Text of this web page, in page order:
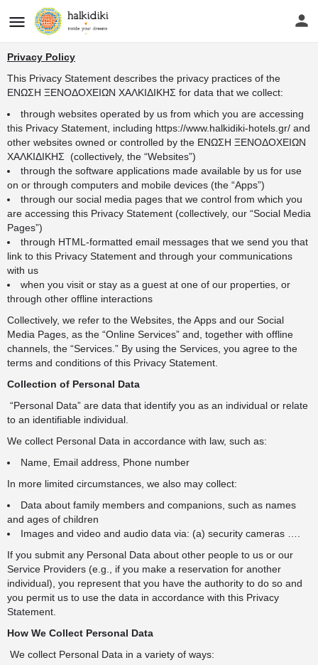
Privacy Policy
This Privacy Statement describes the privacy practices of the
ΕΝΩΣΗ ΞΕΝΟΔΟΧΕΙΩΝ ΧΑΛΚΙΔΙΚΗΣ for data that we collect:
through websites operated by us from which you are accessing
this Privacy Statement, including https://www.halkidiki-hotels.gr/ and
other websites owned or controlled by the ΕΝΩΣΗ ΞΕΝΟΔΟΧΕΙΩΝ
ΧΑΛΚΙΔΙΚΗΣ (collectively, the “Websites”)
through the software applications made available by us for use
on or through computers and mobile devices (the “Apps”)
through our social media pages that we control from which you
are accessing this Privacy Statement (collectively, our “Social Media
Pages”)
through HTML-formatted email messages that we send you that
link to this Privacy Statement and through your communications
with us
when you visit or stay as a guest at one of our properties, or
through other offline interactions
Collectively, we refer to the Websites, the Apps and our Social
Media Pages, as the “Online Services” and, together with offline
channels, the “Services.” By using the Services, you agree to the
terms and conditions of this Privacy Statement.
Collection of Personal Data
“Personal Data” are data that identify you as an individual or relate
to an identifiable individual.
We collect Personal Data in accordance with law, such as:
Name, Email address, Phone number
In more limited circumstances, we also may collect:
Data about family members and companions, such as names
and ages of children
Images and video and audio data via: (a) security cameras ….
If you submit any Personal Data about other people to us or our
Service Providers (e.g., if you make a reservation for another
individual), you represent that you have the authority to do so and
you permit us to use the data in accordance with this Privacy
Statement.
How We Collect Personal Data
We collect Personal Data in a variety of ways: